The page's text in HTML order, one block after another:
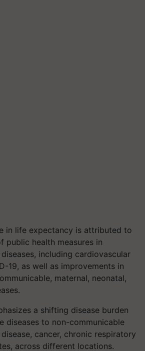
in life expectancy is attributed to
public health measures in
including cardiovascular
19, as well as improvements in
maternal, neonatal,
a shifting disease burden
diseases to non-communicable
cancer, chronic respiratory
across different locations.